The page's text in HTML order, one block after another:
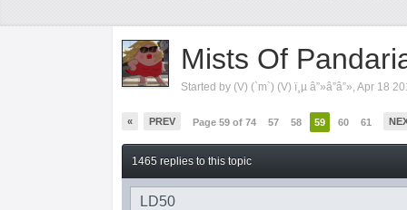
Mists Of
Started by (V) (`m`) (V) ï¸µ â”»â”â”»,Apr 18
« PREV Page 59 of 74 57 58 59 60 61
1465 replies to this topic
LD50